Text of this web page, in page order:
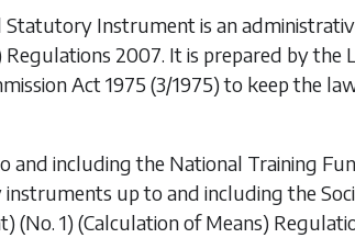
Statutory Instrument is an
Regulations 2007. It is prepared by the
Act 1975 (3/1975) to keep the
and including the National Training
up to and including the
(No. 1) (Calculation of Means)